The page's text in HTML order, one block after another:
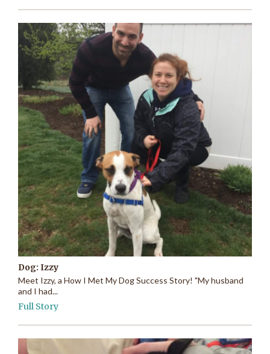
Dog: Izzy
Meet Izzy, a How I Met My Dog Success Story! "My husband
and I had...
Full Story